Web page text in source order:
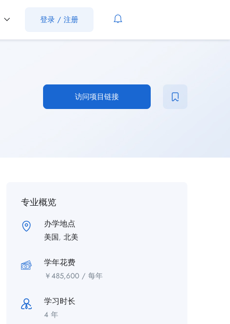
登录 / 注册
访问项目链接
专业概览
办学地点
美国, 北美
学年花费
￥485,600 / 每年
学习时长
4 年